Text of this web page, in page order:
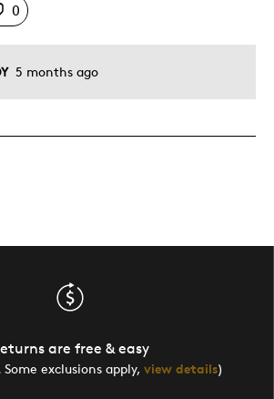
5 months ago
0
are free & easy
exclusions apply, view details)